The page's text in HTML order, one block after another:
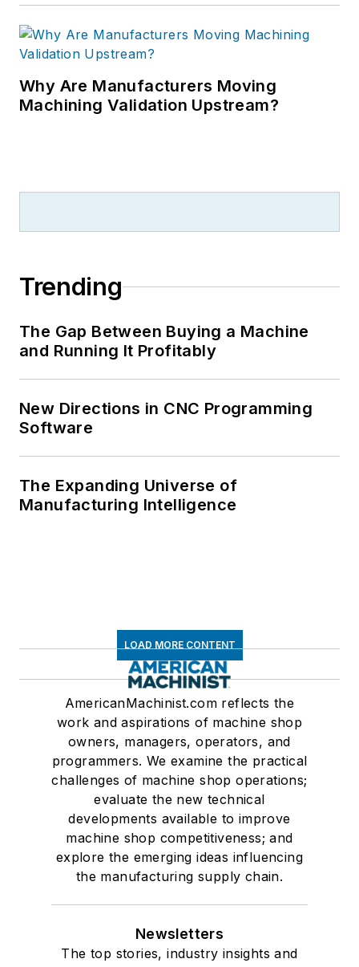
Why Are Manufacturers Moving
Machining Validation Upstream?
Trending
The Gap Between Buying a Machine
and Running It Profitably
New Directions in CNC Programming
Software
The Expanding Universe of
Manufacturing Intelligence
LOAD MORE CONTENT
AmericanMachinist.com reflects the
work and aspirations of machine shop
owners, managers, operators, and
programmers. We examine the practical
challenges of machine shop operations;
evaluate the new technical
developments available to improve
machine shop competitiveness; and
explore the emerging ideas influencing
the manufacturing supply chain.
Newsletters
The top stories, industry insights and